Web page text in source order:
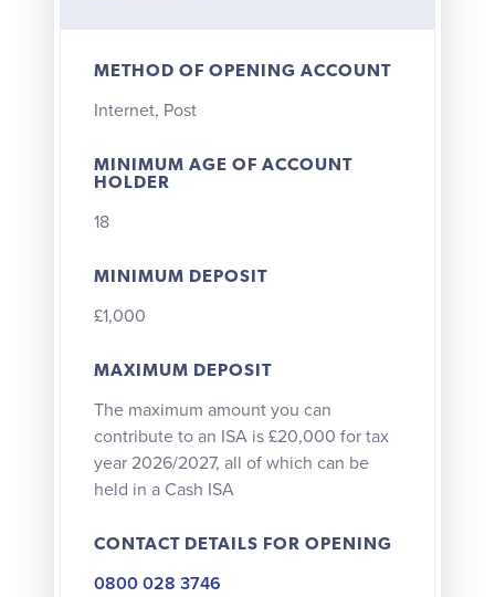
METHOD OF OPENING ACCOUNT
Internet, Post
MINIMUM AGE OF ACCOUNT
HOLDER
18
MINIMUM DEPOSIT
£1,000
MAXIMUM DEPOSIT
The maximum amount you can
contribute to an ISA is £20,000 for tax
year 2026/2027, all of which can be
held in a Cash ISA
CONTACT DETAILS FOR OPENING
0800 028 3746